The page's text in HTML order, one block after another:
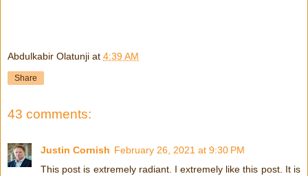
Abdulkabir Olatunji at 4:39 AM
Share
43 comments:
Justin Cornish February 26, 2021 at 9:30 PM
This post is extremely radiant. I extremely like this post. It is